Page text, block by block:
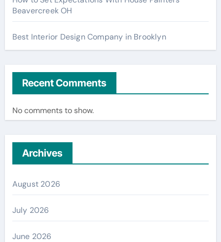
Beavercreek OH
Best Interior Design Company in Brooklyn
Recent Comments
No comments to show.
Archives
August 2026
July 2026
June 2026